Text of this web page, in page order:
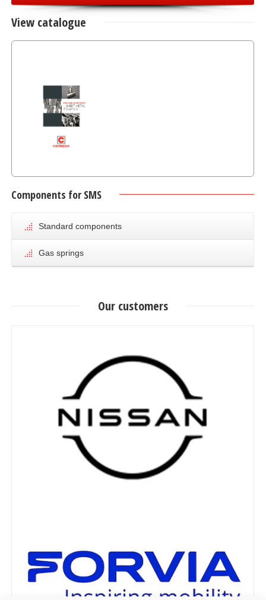
View catalogue
Sheet Metal
Stamping
Components for SMS
Standard components
Gas springs
Our customers